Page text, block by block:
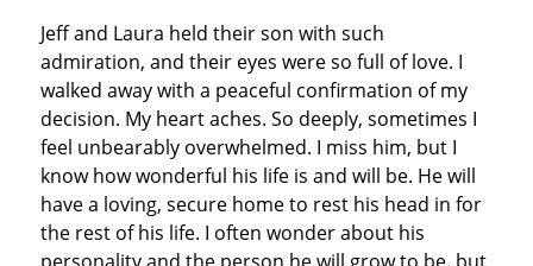
Jeff and Laura held their son with such
admiration, and their eyes were so full of love. I
walked away with a peaceful confirmation of my
decision. My heart aches. So deeply, sometimes I
feel unbearably overwhelmed. I miss him, but I
know how wonderful his life is and will be. He will
have a loving, secure home to rest his head in for
the rest of his life. I often wonder about his